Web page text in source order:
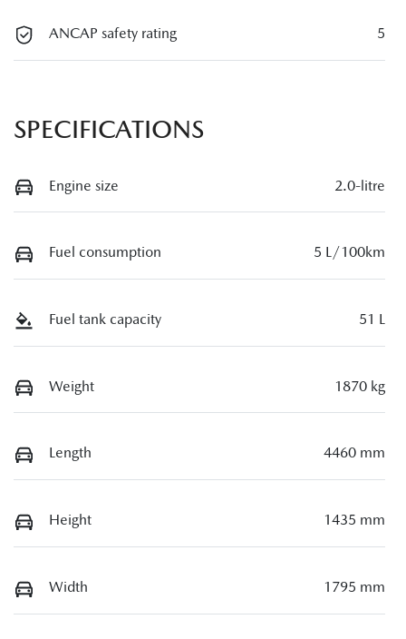
ANCAP safety rating 5
SPECIFICATIONS
Engine size 2.0-litre
Fuel consumption 5 L/100km
Fuel tank capacity 51 L
Weight 1870 kg
Length 4460 mm
Height 1435 mm
Width 1795 mm